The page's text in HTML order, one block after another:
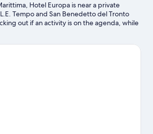
Hotel Europa is near a private
Tempo and San Benedetto del Tronto
out if an activity is on the agenda, while
attractions can visit Malacological
See what's happening at Circolo Tennis